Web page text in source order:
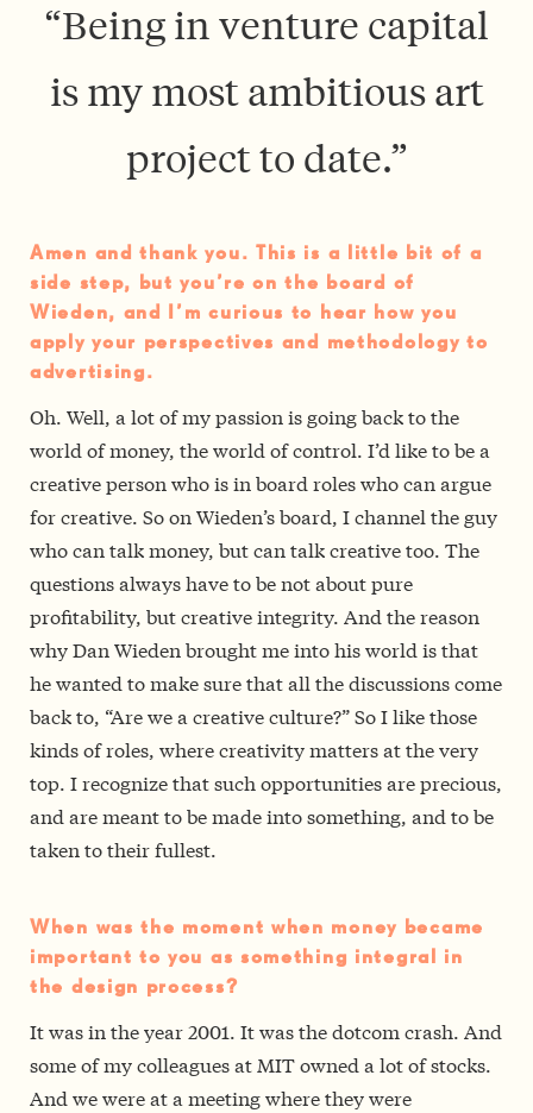
“Being in venture capital
is my most ambitious art
project to date.”
Amen and thank you. This is a little bit of a
side step, but you’re on the board of
Wieden, and I’m curious to hear how you
apply your perspectives and methodology to
advertising.
Oh. Well, a lot of my passion is going back to the
world of money, the world of control. I’d like to be a
creative person who is in board roles who can argue
for creative. So on Wieden’s board, I channel the guy
who can talk money, but can talk creative too. The
questions always have to be not about pure
profitability, but creative integrity. And the reason
why Dan Wieden brought me into his world is that
he wanted to make sure that all the discussions come
back to, “Are we a creative culture?” So I like those
kinds of roles, where creativity matters at the very
top. I recognize that such opportunities are precious,
and are meant to be made into something, and to be
taken to their fullest.
When was the moment when money became
important to you as something integral in
the design process?
It was in the year 2001. It was the dot­com crash. And
some of my colleagues at MIT owned a lot of stocks.
And we were at a meeting where they were